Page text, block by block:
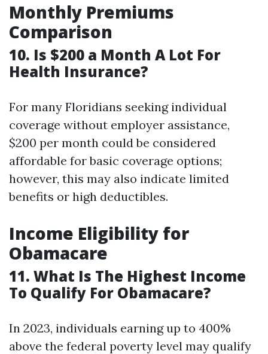
Monthly Premiums
Comparison
10. Is $200 a Month A Lot For
Health Insurance?
For many Floridians seeking individual
coverage without employer assistance,
$200 per month could be considered
affordable for basic coverage options;
however, this may also indicate limited
benefits or high deductibles.
Income Eligibility for
Obamacare
11. What Is The Highest Income
To Qualify For Obamacare?
In 2023, individuals earning up to 400%
above the federal poverty level may qualify